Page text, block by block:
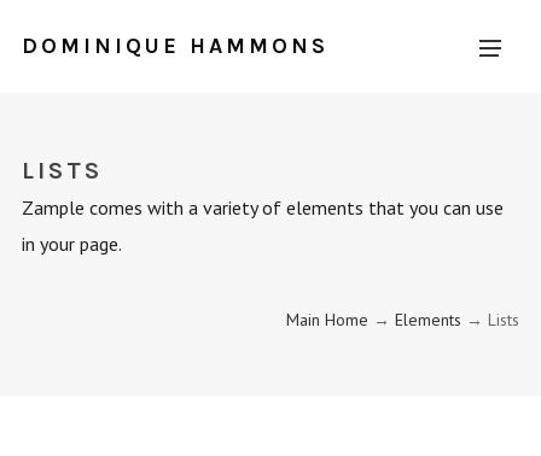
DOMINIQUE HAMMONS
LISTS
Zample comes with a variety of elements that you can use
in your page.
Main Home → Elements → Lists